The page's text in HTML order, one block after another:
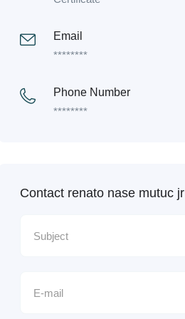
Email
********
Phone Number
********
Contact renato nase mutuc jr